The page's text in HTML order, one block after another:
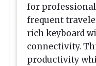
for
frequent
rich keyboard
connectivity.
productivity